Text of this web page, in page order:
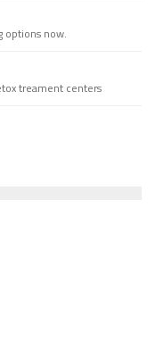
options now.
treament centers